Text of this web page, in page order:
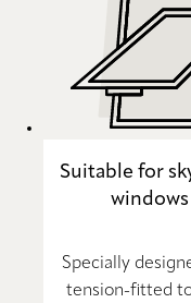
Suitable for
windows
Specially
tension-fitted